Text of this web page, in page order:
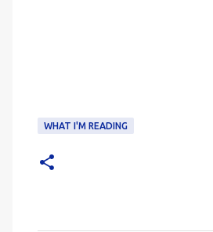
WHAT I'M READING